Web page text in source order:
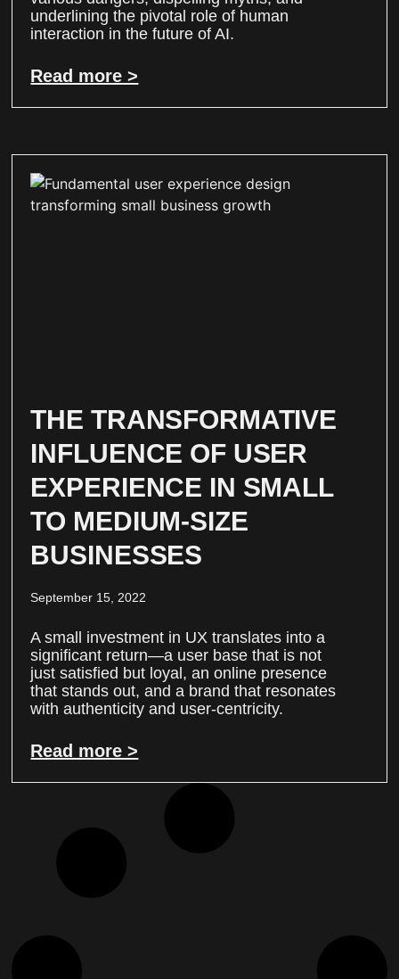
underlining the pivotal role of human
interaction in the future of AI.
Read more >
THE TRANSFORMATIVE
INFLUENCE OF USER
EXPERIENCE IN SMALL
TO MEDIUM-SIZE
BUSINESSES
September 15, 2022
A small investment in UX translates into a
significant return—a user base that is not
just satisfied but loyal, an online presence
that stands out, and a brand that resonates
with authenticity and user-centricity.
Read more >